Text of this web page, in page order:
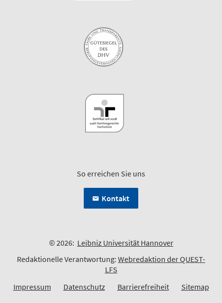
So erreichen Sie uns
Kontakt
© 2026: Leibniz Universität Hannover
Redaktionelle Verantwortung: Webredaktion der QUEST-
LFS
Impressum
Datenschutz Barrierefreiheit Sitemap